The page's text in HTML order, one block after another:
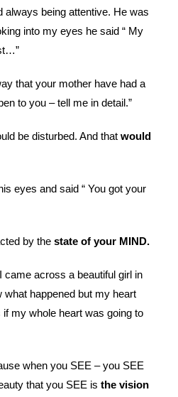
always being attentive. He was
into my eyes he said “ My
that your mother have had a
to you – tell me in detail.”
be disturbed. And that would
eyes and said “ You got your
by the state of your MIND.
came across a beautiful girl in
what happened but my heart
my whole heart was going to
when you SEE – you SEE
that you SEE is the vision